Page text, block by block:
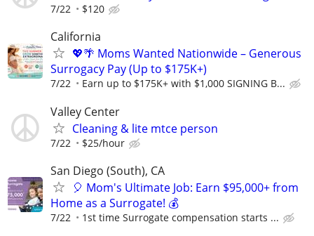
7/22 $120
California
💖🌴 Moms Wanted Nationwide – Generous
Surrogacy Pay (Up to $175K+)
7/22 Earn up to $175K+ with $1,000 SIGNING B...
Valley Center
Cleaning & lite mtce person
7/22 $25/hour
San Diego (South), CA
🎈 Mom's Ultimate Job: Earn $95,000+ from
Home as a Surrogate! 💰
7/22 1st time Surrogate compensation starts ...